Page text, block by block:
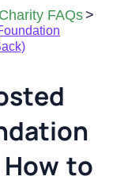
Charity FAQs>
to